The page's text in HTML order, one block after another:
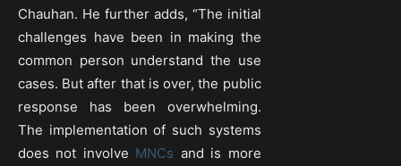
Chauhan. He further adds, “The initial
challenges have been in making the
common person understand the use
cases. But after that is over, the public
response has been overwhelming.
The implementation of such systems
does not involve MNCs and is more